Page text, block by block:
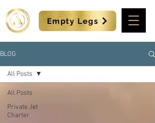
Empty Legs
BLOG
All Posts
Private Jet
Charter
All Posts